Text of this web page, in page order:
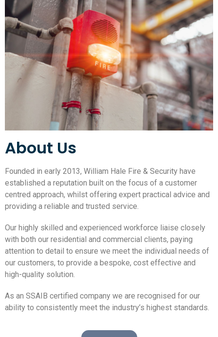
About Us
Founded in early 2013, William Hale Fire & Security have
established a reputation built on the focus of a customer
centred approach, whilst offering expert practical advice and
providing a reliable and trusted service.
Our highly skilled and experienced workforce liaise closely
with both our residential and commercial clients, paying
attention to detail to ensure we meet the individual needs of
our customers, to provide a bespoke, cost effective and
high-quality solution.
As an SSAIB certified company we are recognised for our
ability to consistently meet the industry’s highest standards.